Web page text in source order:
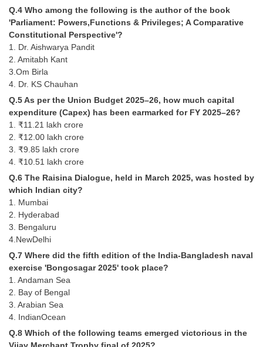
CGL Trend Analysis
CGL Exam Downloads
SSC CGL FREE EBOOK
SSC CGL Results
CHSL
CHSL Question Papers
CHSL Exam Resources
CHSL Sample Paper
EXAMS
Stenographers Grade 'C&D'
SSC Constable (GD)
Q.4 Who among the following is the author of the book
'Parliament: Powers,Functions & Privileges; A Comparative
Constitutional Perspective'?
1. Dr. Aishwarya Pandit
2. Amitabh Kant
3.Om Birla
4. Dr. KS Chauhan
Q.5 As per the Union Budget 2025–26, how much capital
expenditure (Capex) has been earmarked for FY 2025–26?
1. ₹11.21 lakh crore
2. ₹12.00 lakh crore
3. ₹9.85 lakh crore
4. ₹10.51 lakh crore
Q.6 The Raisina Dialogue, held in March 2025, was hosted by
which Indian city?
1. Mumbai
2. Hyderabad
3. Bengaluru
4.NewDelhi
Q.7 Where did the fifth edition of the India-Bangladesh naval
exercise 'Bongosagar 2025' took place?
1. Andaman Sea
2. Bay of Bengal
3. Arabian Sea
4. IndianOcean
Q.8 Which of the following teams emerged victorious in the